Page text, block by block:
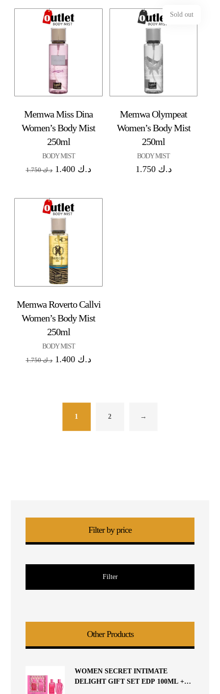
Memwa Miss Dina
Women’s Body Mist
250ml
BODY MIST
د.ك1.750 د.ك 1.400
Memwa Olympeat
Women’s Body Mist
250ml
BODY MIST
د.ك 1.750
Sold out
Memwa Roverto Callvi
Women’s Body Mist
250ml
BODY MIST
د.ك1.750 د.ك 1.400
1 2 →
Filter by price
Filter
Other Products
WOMEN SECRET INTIMATE
DELIGHT GIFT SET EDP 100ML +